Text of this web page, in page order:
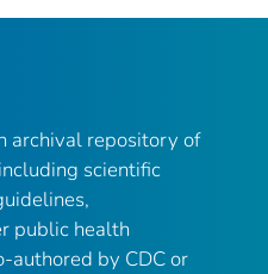
archival repository of
scientific
public health
authored by CDC or